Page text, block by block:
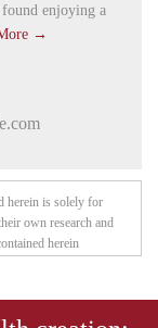
enjoying a
→
herein is solely for
own research and
herein